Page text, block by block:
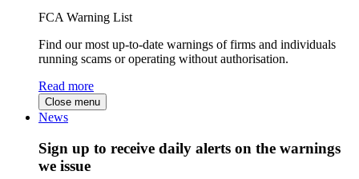
FCA Warning List
Find our most up-to-date warnings of firms and individuals
running scams or operating without authorisation.
Read more
Close menu
News
Sign up to receive daily alerts on the warnings
we issue